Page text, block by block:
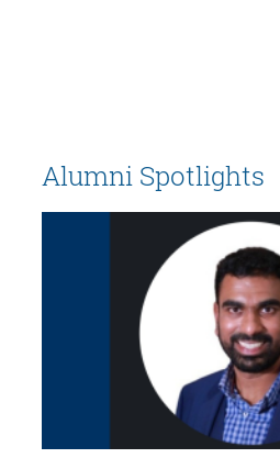
Alumni Spotlights